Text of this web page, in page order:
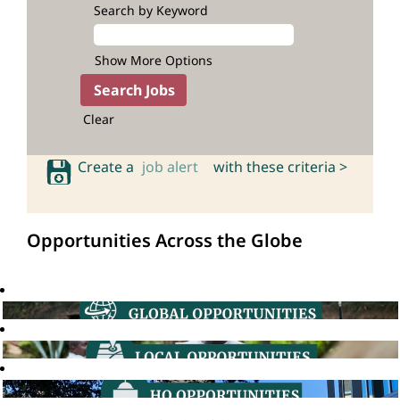
Search by Keyword
Show More Options
Clear
Create a job alert with these criteria >
Opportunities Across the Globe